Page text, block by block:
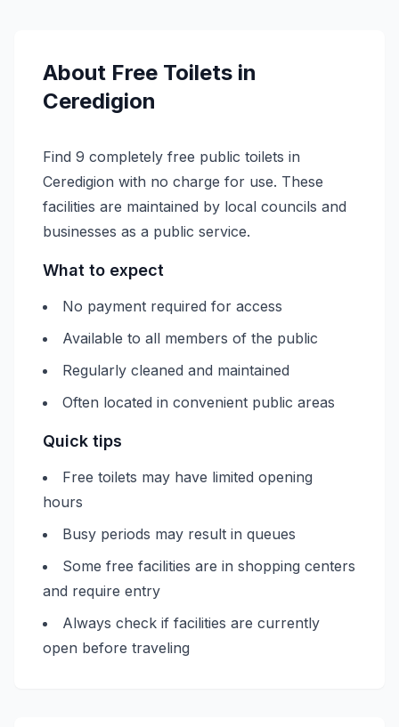
About Free Toilets in
Ceredigion
Find 9 completely free public toilets in
Ceredigion with no charge for use. These
facilities are maintained by local councils and
businesses as a public service.
What to expect
No payment required for access
Available to all members of the public
Regularly cleaned and maintained
Often located in convenient public areas
Quick tips
Free toilets may have limited opening
hours
Busy periods may result in queues
Some free facilities are in shopping centers
and require entry
Always check if facilities are currently
open before traveling